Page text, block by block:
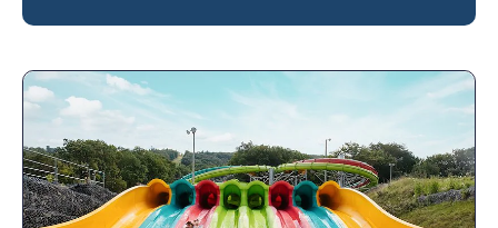
RESORT:
AWAITS
ARTICLE